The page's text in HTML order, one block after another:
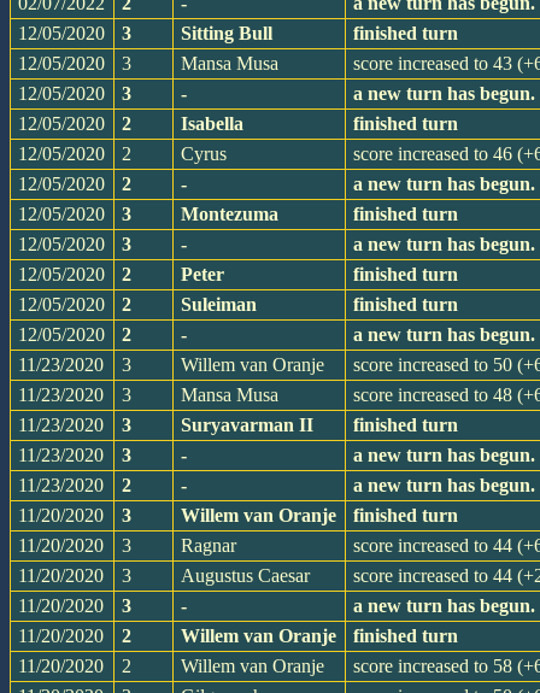
12/05/2020
3 Sitting Bull
finished turn
12/05/2020
3 Mansa Musa
score increased to 43
12/05/2020
3 -
a new turn has
12/05/2020
2 Isabella
finished turn
12/05/2020
2 Cyrus
score increased to 46
12/05/2020
2 -
a new turn has
12/05/2020
3 Montezuma
finished turn
12/05/2020
3 -
a new turn has
12/05/2020
2 Peter
finished turn
12/05/2020
2 Suleiman
finished turn
12/05/2020
2 -
a new turn has
11/23/2020
3 Willem van Oranje
score increased to 50
11/23/2020
3 Mansa Musa
score increased to 48
11/23/2020
3 Suryavarman II
finished turn
11/23/2020
3 -
a new turn has
11/23/2020
2 -
a new turn has
11/20/2020
3 Willem van Oranje
finished turn
11/20/2020
3 Ragnar
score increased to 44
11/20/2020
3 Augustus Caesar
score increased to 44
11/20/2020
3 -
a new turn has
11/20/2020
2 Willem van Oranje
finished turn
11/20/2020
2 Willem van Oranje
score increased to 58